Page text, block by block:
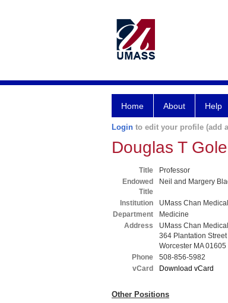
Home About Help
Login to edit your profile (add
Douglas T
Title
Professor
Endowed
Title
Neil and Margery
Institution
UMass Chan
Department
Medicine
Address
UMass Chan
364 Plantation
Worcester MA 01605
Phone
508-856-5982
vCard
Download vCard
Other Positions